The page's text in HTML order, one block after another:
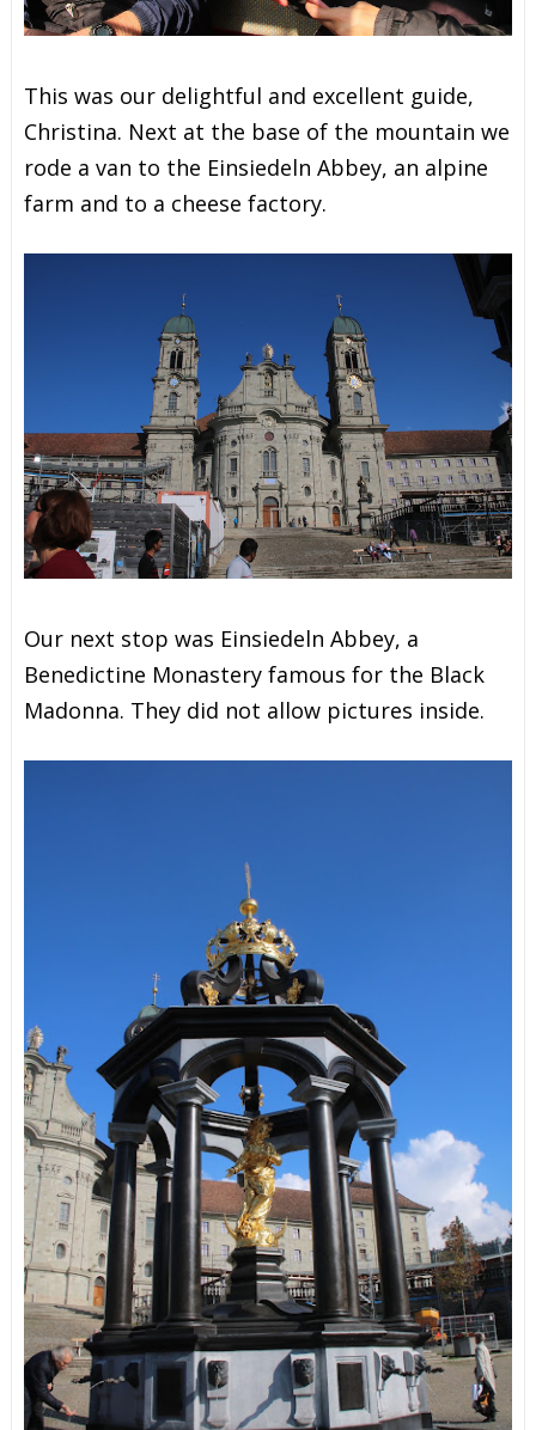
This was our delightful and excellent guide,
Christina. Next at the base of the mountain we
rode a van to the Einsiedeln Abbey, an alpine
farm and to a cheese factory.
Our next stop was Einsiedeln Abbey, a
Benedictine Monastery famous for the Black
Madonna. They did not allow pictures inside.